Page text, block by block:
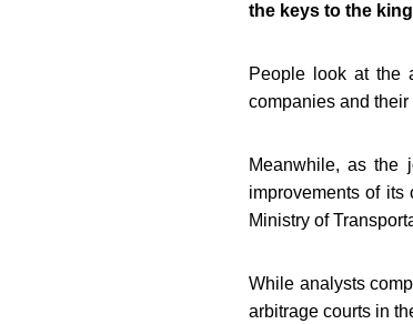
the keys to the
People look at the
companies and
Meanwhile, as the
improvements of its
Ministry of
While analysts
arbitrage courts in